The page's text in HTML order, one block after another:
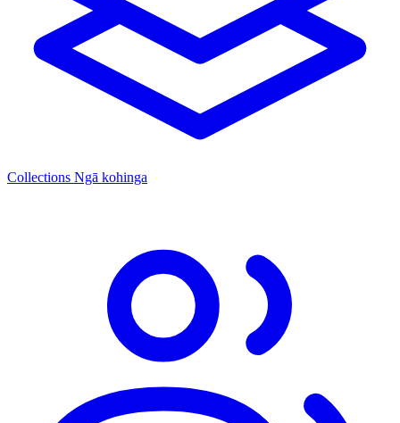
Collections Ngā kohinga